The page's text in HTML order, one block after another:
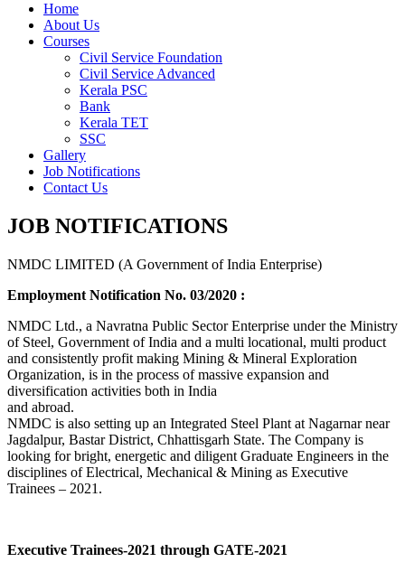
Home
About Us
Courses
Civil Service Foundation
Civil Service Advanced
Kerala PSC
Bank
Kerala TET
SSC
Gallery
Job Notifications
Contact Us
JOB NOTIFICATIONS
NMDC LIMITED (A Government of India Enterprise)
Employment Notification No. 03/2020 :
NMDC Ltd., a Navratna Public Sector Enterprise under the Ministry
of Steel, Government of India and a multi locational, multi product
and consistently profit making Mining & Mineral Exploration
Organization, is in the process of massive expansion and
diversification activities both in India
and abroad.
NMDC is also setting up an Integrated Steel Plant at Nagarnar near
Jagdalpur, Bastar District, Chhattisgarh State. The Company is
looking for bright, energetic and diligent Graduate Engineers in the
disciplines of Electrical, Mechanical & Mining as Executive
Trainees – 2021.
Executive Trainees-2021 through GATE-2021